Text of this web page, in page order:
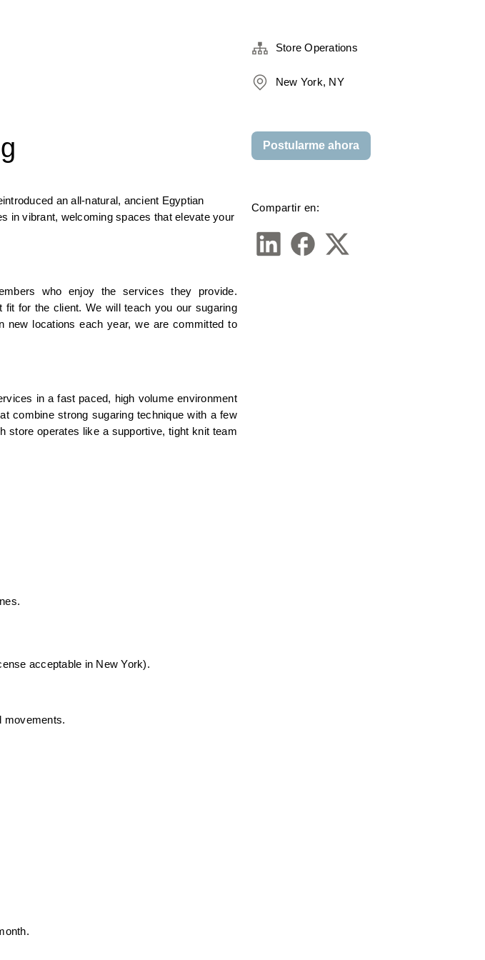
an all-natural, ancient Egyptian
in vibrant, welcoming spaces that elevate your
who enjoy the services they provide.
fit for the client. We will teach you our sugaring
new locations each year, we are committed to
in a fast paced, high volume environment
combine strong sugaring technique with a few
store operates like a supportive, tight knit team
acceptable in New York).
movements.
Store Operations
New York, NY
Compartir en:
Postularme ahora